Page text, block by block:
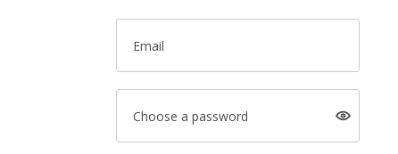
Email
Choose a password